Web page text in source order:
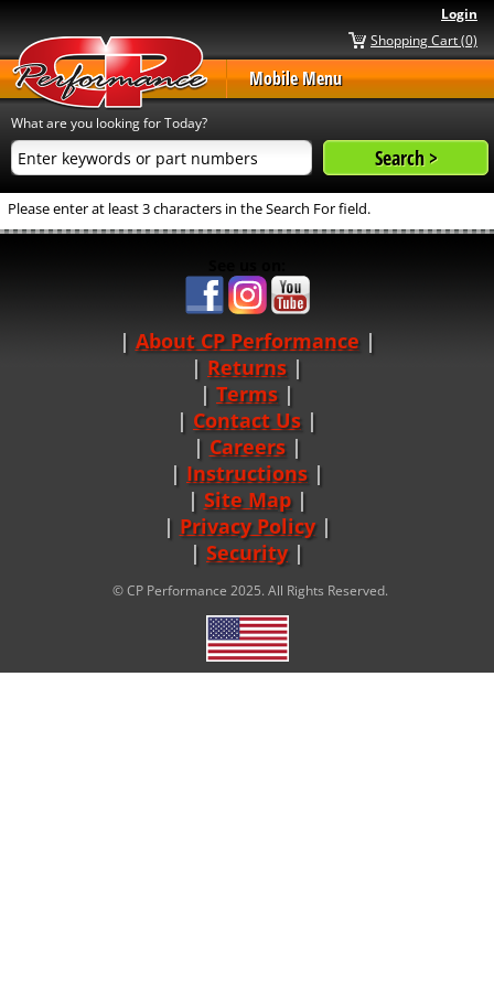
Login
Shopping Cart (0)
Mobile Menu
What are you looking for Today?
Please enter at least 3 characters in the Search For field.
About CP Performance |
Returns |
Terms |
Contact Us
Careers|
Instructions |
Site Map|
Privacy Policy|
Security
© CP Performance 2025. All Rights Reserved.